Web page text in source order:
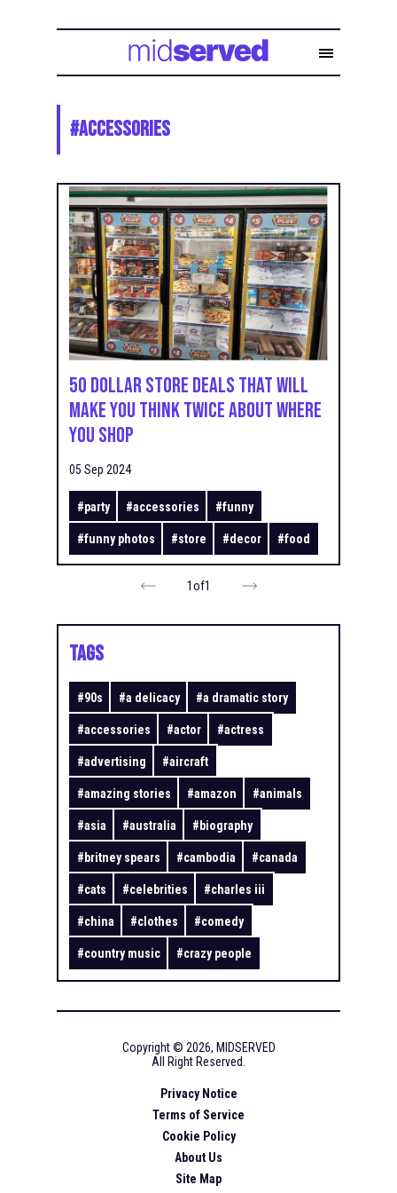
#Accessories
50 Dollar Store Deals That Will
Make You Think Twice About Where
You Shop
05 Sep 2024
#party #accessories #funny
#funny photos #store #decor #food
1of1
TAGS
#90s #a delicacy #a dramatic story
#accessories #actor #actress
#advertising #aircraft
#amazing stories #amazon #animals
#asia #australia # biography
# britney spears #cambodia #canada
#cats #celebrities #charles iii
#china #clothes #comedy
#country music #crazy people
Copyright © 2026, MIDSERVED
All Right Reserved.
Privacy Notice
Terms of Service
Cookie Policy
About Us
Site Map